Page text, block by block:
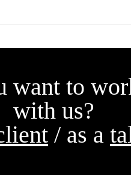
want to
with us?
/ as a